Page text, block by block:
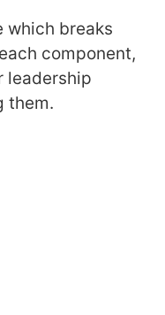
which breaks
component,
leadership
them.